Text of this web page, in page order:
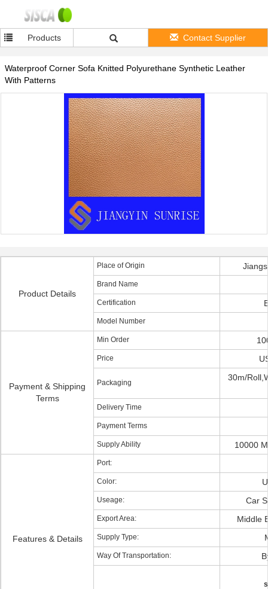
Products Contact Supplier
Waterproof Corner Sofa Knitted Polyurethane Synthetic Leather
With Patterns
Product Details
Place of Origin
Brand Name
Certification
Model Number
Payment & Shipping
Terms
Min Order
Price
Packaging
30m/
Delivery Time
Payment Terms
Supply Ability 10000
Features & Details
Port:
Color:
Useage: Car
Export Area: Middle
Supply Type:
Way Of Transportation: